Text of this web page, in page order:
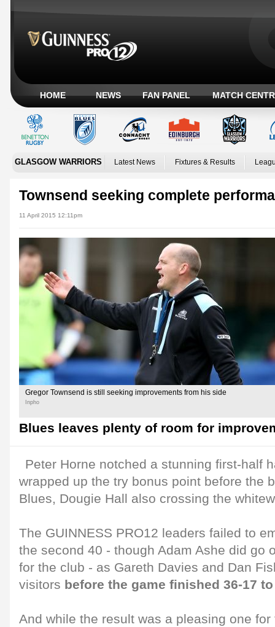
HOME NEWS FAN PANEL MATCH
GLASGOW WARRIORS Latest News Fixtures & Results
Townsend seeking complete
11 April 2015 12:11pm
Gregor Townsend is still seeking improvements from his side
Inpho
Blues leaves plenty of room for
Peter Horne notched a stunning first-half
wrapped up the try bonus point before the
Blues, Dougie Hall also crossing the
The GUINNESS PRO12 leaders failed to
the second 40 - though Adam Ashe did go
for the club - as Gareth Davies and Dan
visitors before the game finished 36-17
And while the result was a pleasing one